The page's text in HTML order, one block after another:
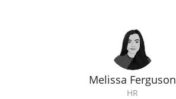
Melissa Ferguson
HR